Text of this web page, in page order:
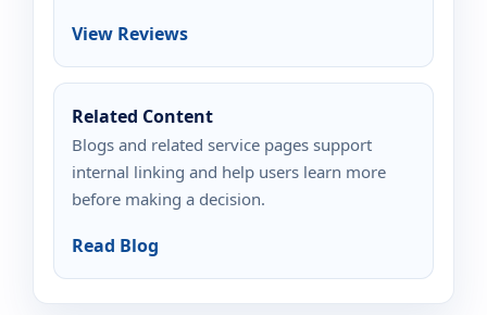
View Reviews
Related Content
Blogs and related service pages support
internal linking and help users learn more
before making a decision.
Read Blog